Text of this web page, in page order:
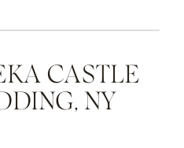
CASTLE
NY